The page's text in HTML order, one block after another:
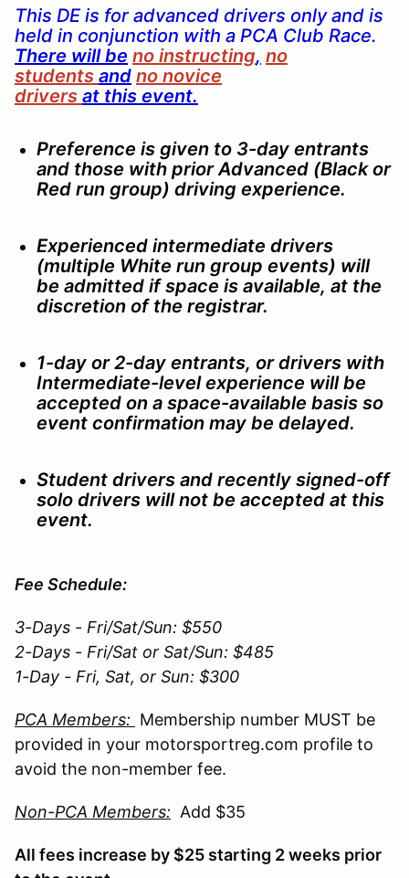
This DE is for advanced drivers only and is
held in conjunction with a PCA Club Race.
There will be no instructing, no
students and no novice
drivers at this event.
Preference is given to 3-day entrants
and those with prior Advanced (Black or
Red run group) driving experience.
Experienced intermediate drivers
(multiple White run group events) will
be admitted if space is available, at the
discretion of the registrar.
1-day or 2-day entrants, or drivers with
Intermediate-level experience will be
accepted on a space-available basis so
event confirmation may be delayed.
Student drivers and recently signed-off
solo drivers will not be accepted at this
event.
Fee Schedule:
3-Days - Fri/Sat/Sun: $550
2-Days - Fri/Sat or Sat/Sun: $485
1-Day - Fri, Sat, or Sun: $300
PCA Members: Membership number MUST be
provided in your motorsportreg.com profile to
avoid the non-member fee.
Non-PCA Members: Add $35
All fees increase by $25 starting 2 weeks prior